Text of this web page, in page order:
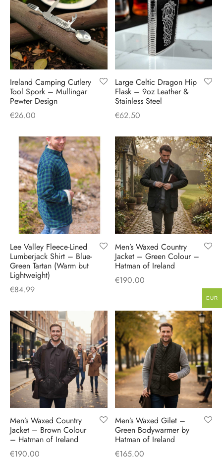
Ireland Camping Cutlery
Tool Spork – Mullingar
Pewter Design
€26.00
Large Celtic Dragon Hip
Flask – 9oz Leather &
Stainless Steel
€62.50
Lee Valley Fleece-Lined
Lumberjack Shirt – Blue-
Green Tartan (Warm but
Lightweight)
€84.99
Men’s Waxed Country
Jacket – Green Colour –
Hatman of Ireland
€190.00
Men’s Waxed Country
Jacket – Brown Colour
– Hatman of Ireland
€190.00
Men’s Waxed Gilet –
Green Bodywarmer by
Hatman of Ireland
€165.00
EUR